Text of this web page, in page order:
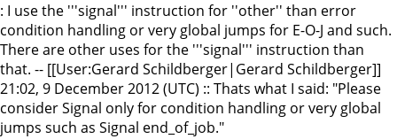
: I use the '''signal''' instruction for ''other'' than error
condition handling or very global jumps for E-O-J and such.
There are other uses for the '''signal''' instruction than
that. -- [[User:Gerard Schildberger|Gerard Schildberger]]
21:02, 9 December 2012 (UTC) :: Thats what I said: "Please
consider Signal only for condition handling or very global
jumps such as Signal end_of_job."